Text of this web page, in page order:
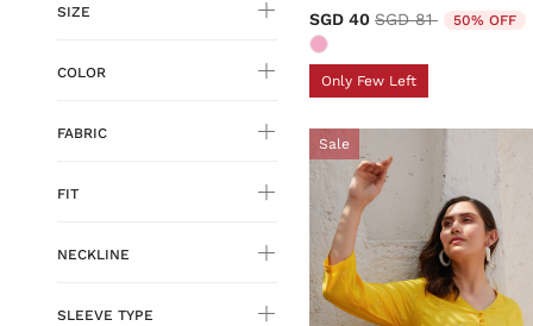
SIZE
COLOR
FABRIC
FIT
NECKLINE
SLEEVE TYPE
SGD 40 Price reduced from
SGD 81to 50% OFF
Only Few Left
Sale